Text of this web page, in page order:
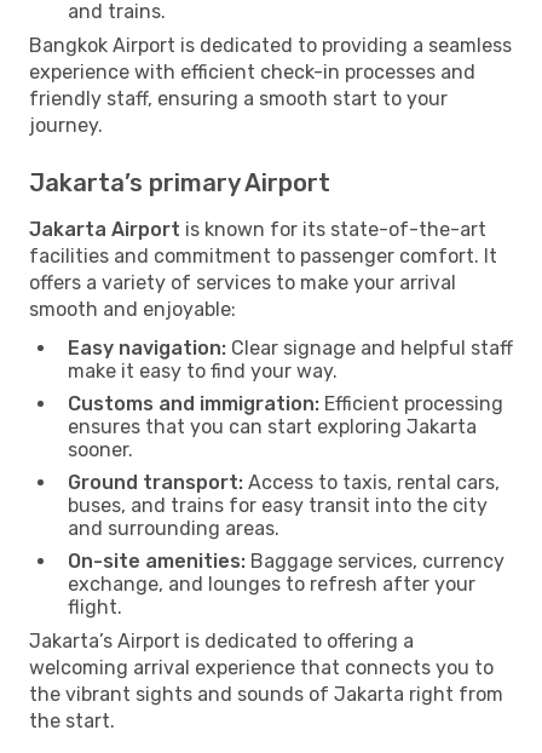
and trains.
Bangkok Airport is dedicated to providing a seamless
experience with efficient check-in processes and
friendly staff, ensuring a smooth start to your
journey.
Jakarta’s primary Airport
Jakarta Airport is known for its state-of-the-art
facilities and commitment to passenger comfort. It
offers a variety of services to make your arrival
smooth and enjoyable:
Easy navigation: Clear signage and helpful staff
make it easy to find your way.
Customs and immigration: Efficient processing
ensures that you can start exploring Jakarta
sooner.
Ground transport: Access to taxis, rental cars,
buses, and trains for easy transit into the city
and surrounding areas.
On-site amenities: Baggage services, currency
exchange, and lounges to refresh after your
flight.
Jakarta’s Airport is dedicated to offering a
welcoming arrival experience that connects you to
the vibrant sights and sounds of Jakarta right from
the start.